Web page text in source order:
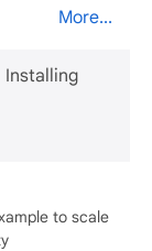
More...
Installing
to scale